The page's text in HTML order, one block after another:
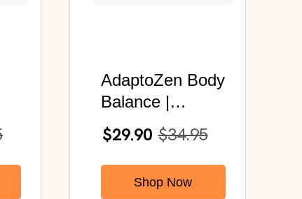
AdaptoZen Body
Balance |
Organic Chaga
Mushroom
Capsules With
Mycelium
$34.95
$29.90
Shop Now